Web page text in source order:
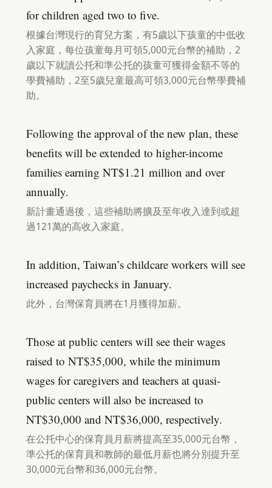
for children aged two to five.
根據台灣現行的育兒方案，有5歲以下孩童的中低收
入家庭，每位孩童每月可領5,000元台幣的補助，2
歲以下就讀公托和準公托的孩童可獲得金額不等的
學費補助，2至5歲兒童最高可領3,000元台幣學費補
助。
Following the approval of the new plan, these
benefits will be extended to higher-income
families earning NT$1.21 million and over
annually.
新計畫通過後，這些補助將擴及至年收入達到或超
過121萬的高收入家庭。
In addition, Taiwan’s childcare workers will see
increased paychecks in January.
此外，台灣保育員將在1月獲得加薪。
Those at public centers will see their wages
raised to NT$35,000, while the minimum
wages for caregivers and teachers at quasi-
public centers will also be increased to
NT$30,000 and NT$36,000, respectively.
在公托中心的保育員月薪將提高至35,000元台幣，
準公托的保育員和教師的最低月薪也將分別提升至
30,000元台幣和36,000元台幣。